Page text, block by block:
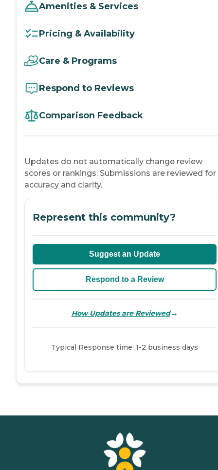
Amenities & Services
Pricing & Availability
Care & Programs
Respond to Reviews
Comparison Feedback
Updates do not automatically change review
scores or rankings. Submissions are reviewed for
accuracy and clarity.
Represent this community?
Suggest an Update
Respond to a Review
How Updates are Reviewed→
Typical Response time: 1-2 business days